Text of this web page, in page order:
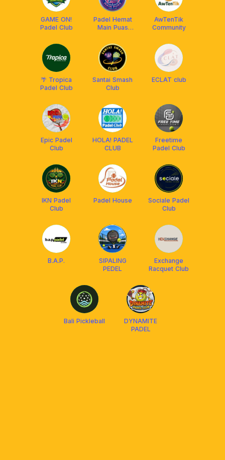
GAME ON!
Padel Club
Padel Hemat
Main Puas
AwTenTik
Community
🌴 Tropica
Padel Club
Santai Smash
Club
ECLAT club
Epic Padel
Club
HOLA! PADEL
CLUB
Freetime
Padel Club
IKN Padel
Club
Padel House
Sociale Padel
Club
B.A.P.
SIPALING
PEDEL
Exchange
Racquet Club
Bali Pickleball
DYNAMITE
PADEL